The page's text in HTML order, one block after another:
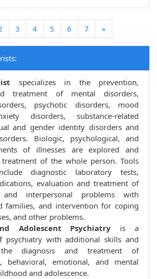
3 4 5 6 7 »
specializes in the prevention,
treatment of mental disorders,
psychotic disorders, mood
disorders, substance-related
and gender identity disorders and
Biologic, psychological, and
of illnesses are explored and
of the whole person. Tools
diagnostic laboratory tests,
evaluation and treatment of
and interpersonal problems with
families, and intervention for coping
and other problems.
Adolescent Psychiatry is a
psychiatry with additional skills and
diagnosis and treatment of
behavioral, emotional, and mental
and adolescence.